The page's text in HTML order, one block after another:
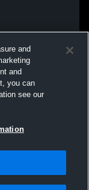
and
and
you can
see our